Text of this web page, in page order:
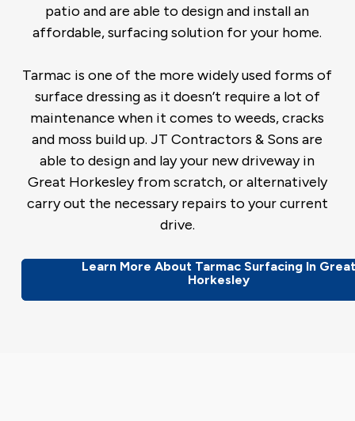
patio and are able to design and install an
affordable, surfacing solution for your home.
Tarmac is one of the more widely used forms of
surface dressing as it doesn’t require a lot of
maintenance when it comes to weeds, cracks
and moss build up. JT Contractors & Sons are
able to design and lay your new driveway in
Great Horkesley from scratch, or alternatively
carry out the necessary repairs to your current
drive.
Learn More About Tarmac Surfacing In Great
Horkesley